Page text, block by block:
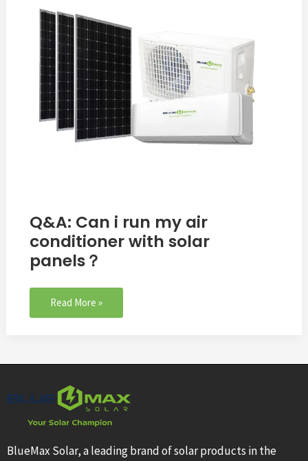
Q&A: Can i run my air
conditioner with solar
panels？
my
air
conditioner
with
solar
panels？
Read More »
BlueMax Solar, a leading brand of solar products in the